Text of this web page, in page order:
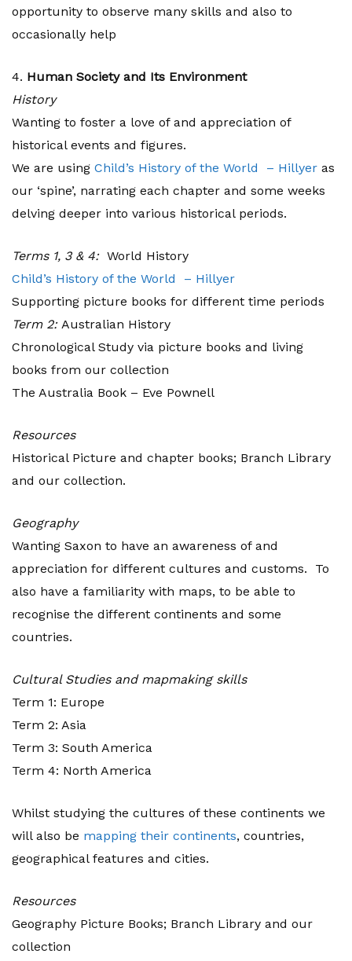
opportunity to observe many skills and also to
occasionally help
4. Human Society and Its Environment
History
Wanting to foster a love of and appreciation of
historical events and figures.
We are using Child’s History of the World – Hillyer as
our ‘spine’, narrating each chapter and some weeks
delving deeper into various historical periods.
Terms 1, 3 & 4: World History
Child’s History of the World – Hillyer
Supporting picture books for different time periods
Term 2: Australian History
Chronological Study via picture books and living
books from our collection
The Australia Book – Eve Pownell
Resources
Historical Picture and chapter books; Branch Library
and our collection.
Geography
Wanting Saxon to have an awareness of and
appreciation for different cultures and customs. To
also have a familiarity with maps, to be able to
recognise the different continents and some
countries.
Cultural Studies and mapmaking skills
Term 1: Europe
Term 2: Asia
Term 3: South America
Term 4: North America
Whilst studying the cultures of these continents we
will also be mapping their continents, countries,
geographical features and cities.
Resources
Geography Picture Books; Branch Library and our
collection